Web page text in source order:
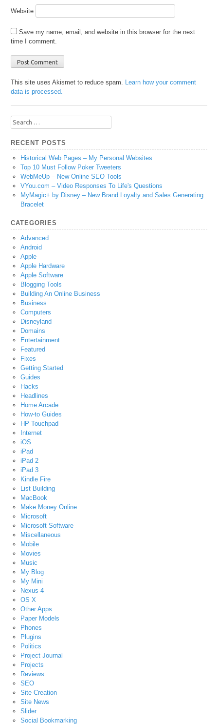
Website
Save my name, email, and website in this browser for the next
time I comment.
This site uses Akismet to reduce spam.
Learn how your comment
data is processed.
Search
for:
RECENT POSTS
Historical Web Pages – My Personal Websites
Top 10 Must Follow Poker Tweeters
WebMeUp – New Online SEO Tools
VYou.com – Video Responses To Life's Questions
MyMagic+ by Disney – New Brand Loyalty and Sales Generating
Bracelet
CATEGORIES
Advanced
Android
Apple
Apple Hardware
Apple Software
Blogging Tools
Building An Online Business
Business
Computers
Disneyland
Domains
Entertainment
Featured
Fixes
Getting Started
Guides
Hacks
Headlines
Home Arcade
How-to Guides
HP Touchpad
Internet
iOS
iPad
iPad 2
iPad 3
Kindle Fire
List Building
MacBook
Make Money Online
Microsoft
Microsoft Software
Miscellaneous
Mobile
Movies
Music
My Blog
My Mini
Nexus 4
OS X
Other Apps
Paper Models
Phones
Plugins
Politics
Project Journal
Projects
Reviews
SEO
Site Creation
Site News
Slider
Social Bookmarking